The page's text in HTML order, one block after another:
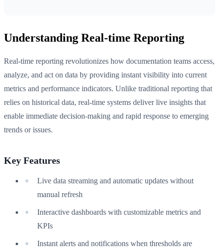
Understanding Real-time Reporting
Real-time reporting revolutionizes how documentation teams access,
analyze, and act on data by providing instant visibility into current
metrics and performance indicators. Unlike traditional reporting that
relies on historical data, real-time systems deliver live insights that
enable immediate decision-making and rapid response to emerging
trends or issues.
Key Features
Live data streaming and automatic updates without
manual refresh
Interactive dashboards with customizable metrics and
KPIs
Instant alerts and notifications when thresholds are